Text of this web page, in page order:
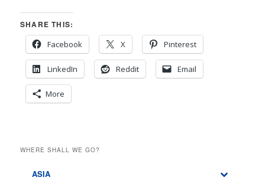
SHARE THIS:
Facebook
X Pinterest
LinkedIn Reddit Email
More
WHERE SHALL WE GO?
ASIA